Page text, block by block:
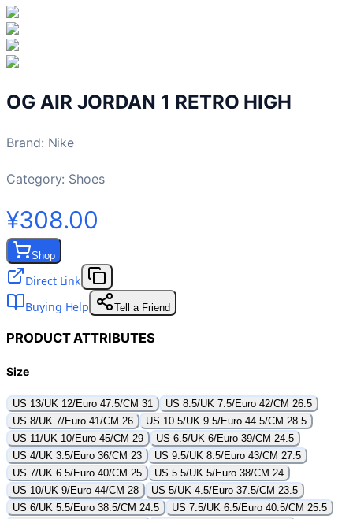
OG AIR JORDAN 1 RETRO HIGH
Brand: Nike
Category: Shoes
¥308.00
Shop
Direct Link
Buying Help
Tell a Friend
PRODUCT ATTRIBUTES
Size
US 13/UK 12/Euro 47.5/CM 31
US 8.5/UK 7.5/Euro 42/CM 26.5
US 8/UK 7/Euro 41/CM 26
US 10.5/UK 9.5/Euro 44.5/CM 28.5
US 11/UK 10/Euro 45/CM 29
US 6.5/UK 6/Euro 39/CM 24.5
US 4/UK 3.5/Euro 36/CM 23
US 9.5/UK 8.5/Euro 43/CM 27.5
US 7/UK 6.5/Euro 40/CM 25
US 5.5/UK 5/Euro 38/CM 24
US 10/UK 9/Euro 44/CM 28
US 5/UK 4.5/Euro 37.5/CM 23.5
US 6/UK 5.5/Euro 38.5/CM 24.5
US 7.5/UK 6.5/Euro 40.5/CM 25.5